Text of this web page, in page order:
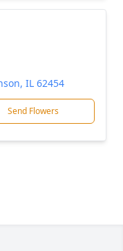
IL 62454
Send Flowers